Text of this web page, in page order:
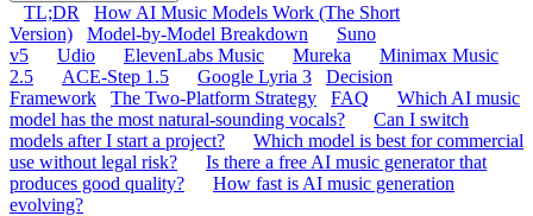
TL;DR
How AI Music Models Work (The Short
Version)
Model-by-Model Breakdown
Suno
v5
Udio ElevenLabs Music Mureka
Minimax Music
2.5
ACE-Step 1.5 Google Lyria 3
Decision
Framework
The Two-Platform Strategy FAQ
Which AI music
model has the most natural-sounding vocals?
Can I switch
models after I start a project?
Which model is best for commercial
use without legal risk?
Is there a free AI music generator that
produces good quality?
How fast is AI music generation
evolving?